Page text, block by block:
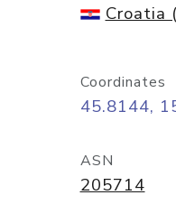
Croatia
Coordinates
45.8144,
ASN
205714